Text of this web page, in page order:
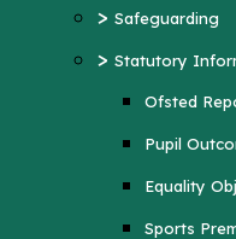
> Safeguarding
> Statutory
Ofsted
Pupil
Equality
Sports
Pupil
Equality
Sports
Pupil